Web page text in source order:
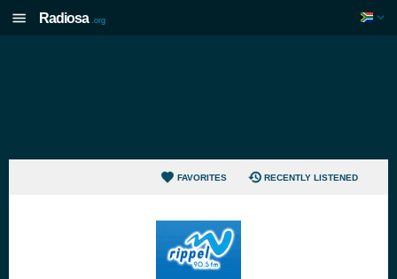
Radiosa .org
FAVORITES RECENTLY LISTENED